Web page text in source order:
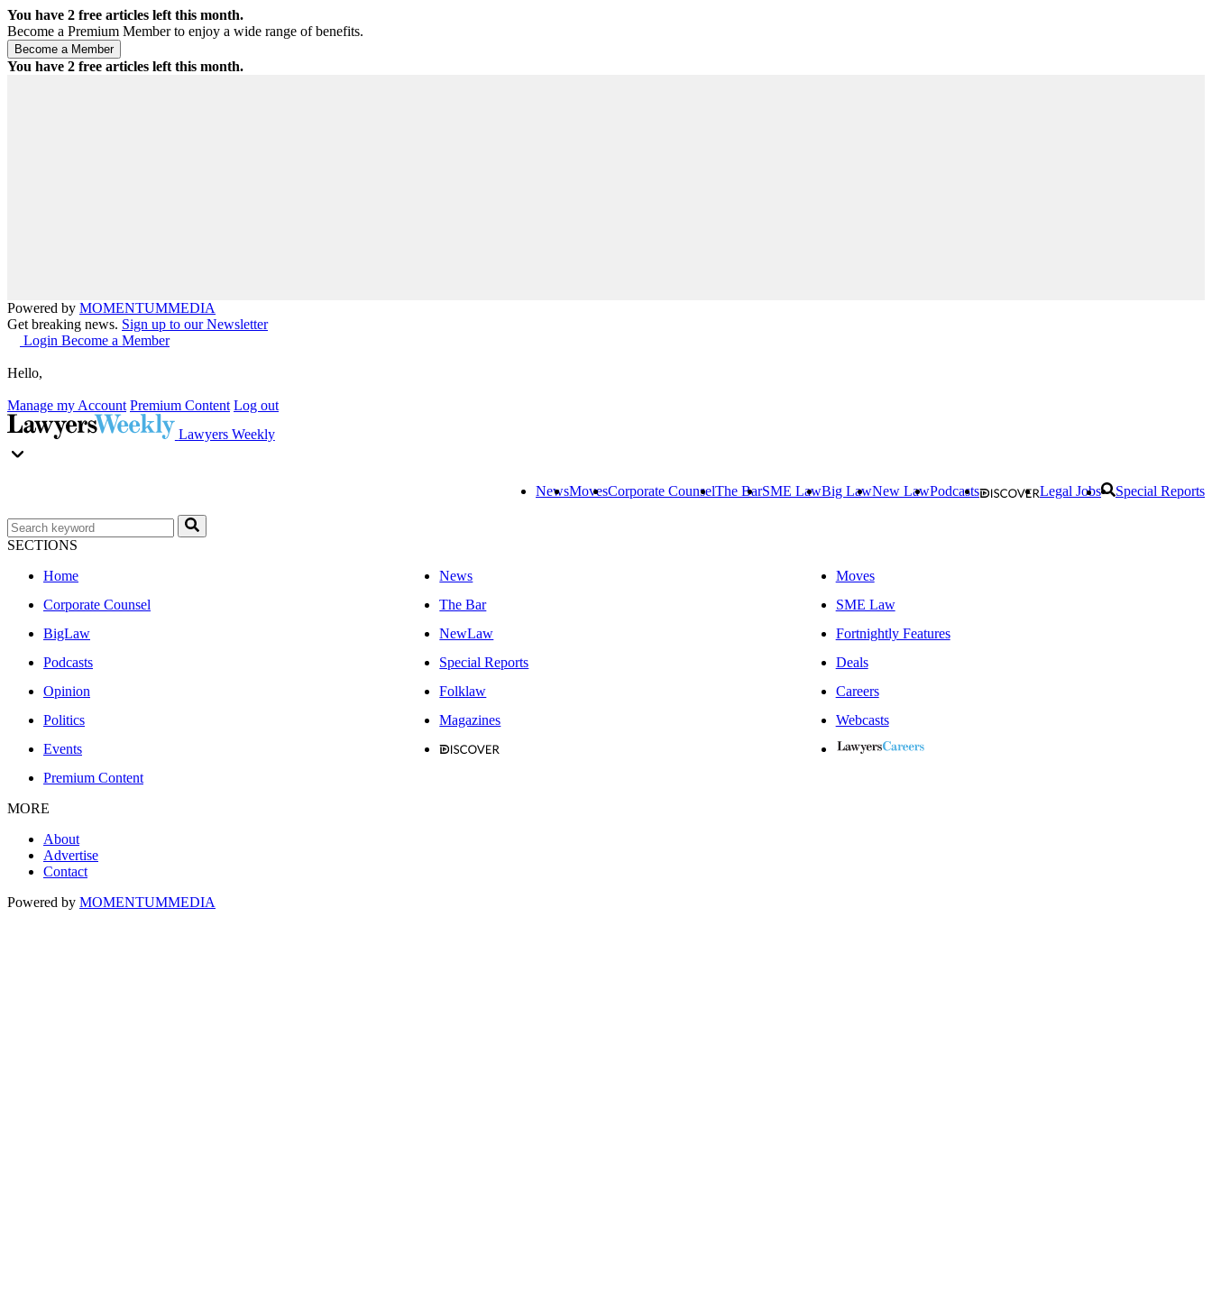
You have 2 free articles left this month.
Become a Premium Member to enjoy a wide range of benefits.
You have 2 free articles left this month.
Powered by MOMENTUMMEDIA
Get breaking news. Sign up to our Newsletter
Login Become a Member
Hello,
Manage my Account Premium Content Log out
Lawyers Weekly
NewsMovesCorporate CounselThe BarSME LawBig LawNew LawPodcasts Legal Jobs Special Reports
SECTIONS
Home
News
Moves
Corporate Counsel
The Bar
SME Law
BigLaw
NewLaw
Fortnightly Features
Podcasts
Special Reports
Deals
Opinion
Folklaw
Careers
Politics
Magazines
Webcasts
Events
Premium Content
MORE
About
Advertise
Contact
Powered by MOMENTUMMEDIA